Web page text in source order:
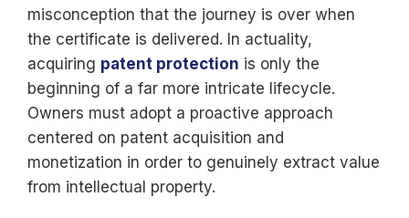
misconception that the journey is over when
the certificate is delivered. In actuality,
acquiring patent protection is only the
beginning of a far more intricate lifecycle.
Owners must adopt a proactive approach
centered on patent acquisition and
monetization in order to genuinely extract value
from intellectual property.